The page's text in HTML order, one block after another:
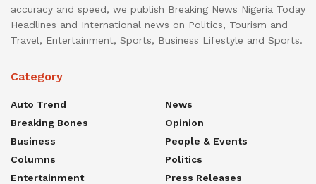
accuracy and speed, we publish Breaking News Nigeria Today
Headlines and International news on Politics, Tourism and
Travel, Entertainment, Sports, Business Lifestyle and Sports.
Category
Auto Trend
Breaking Bones
Business
Columns
Entertainment
News
Opinion
People & Events
Politics
Press Releases